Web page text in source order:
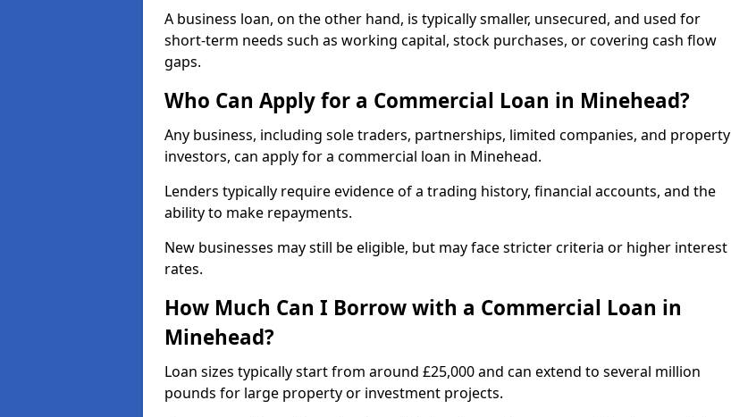
A business loan, on the other hand, is typically smaller, unsecured, and used for
short-term needs such as working capital, stock purchases, or covering cash flow
gaps.
Who Can Apply for a Commercial Loan in Minehead?
Any business, including sole traders, partnerships, limited companies, and property
investors, can apply for a commercial loan in Minehead.
Lenders typically require evidence of a trading history, financial accounts, and the
ability to make repayments.
New businesses may still be eligible, but may face stricter criteria or higher interest
rates.
How Much Can I Borrow with a Commercial Loan in
Minehead?
Loan sizes typically start from around £25,000 and can extend to several million
pounds for large property or investment projects.